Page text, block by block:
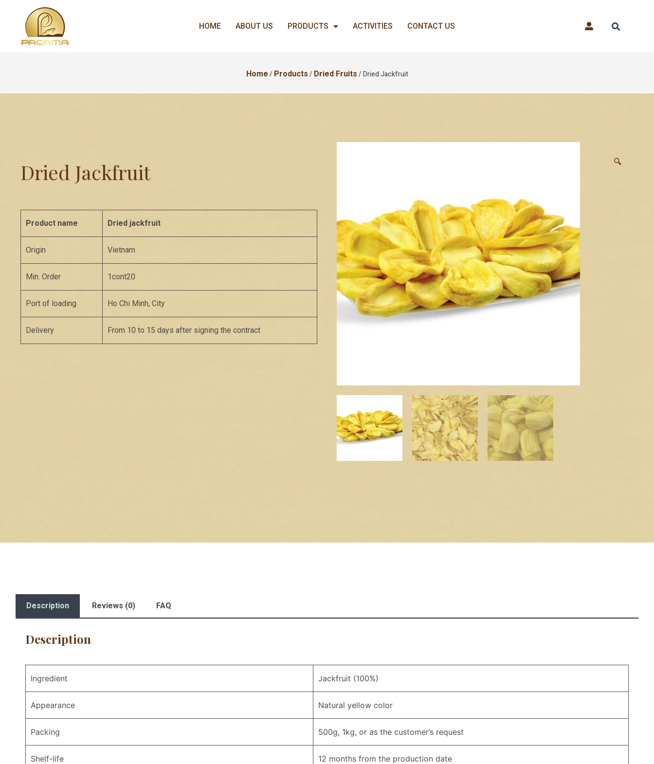
HOME ABOUT US PRODUCTS ACTIVITIES CONTACT US
Home / Products / Dried Fruits / Dried Jackfruit
Dried Jackfruit
Product name Dried jackfruit
Origin Vietnam
Min. Order 1cont20
Port of loading Ho Chi Minh, City
Delivery From 10 to 15 days after signing the contract
🔍
Description Reviews (0) FAQ
Description
Ingredient Jackfruit (100%)
Appearance Natural yellow color
Packing 500g, 1kg, or as the customer’s request
Shelf-life 12 months from the production date